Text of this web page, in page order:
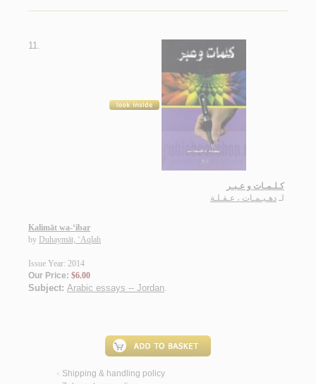
11.
كـلـمـات و عـبـر
لـ دهـيـمـات ، عـقـلـة
Kalimāt wa-‘ibar
by Duhaymāt, ‘Aqlah
Issue Year: 2014
Our Price: $6.00
Subject: Arabic essays -- Jordan.
< Shipping & handling policy